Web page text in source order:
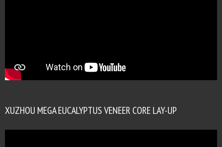
XUZHOU MEGA EUCALYPTUS VENEER CORE LAY-UP